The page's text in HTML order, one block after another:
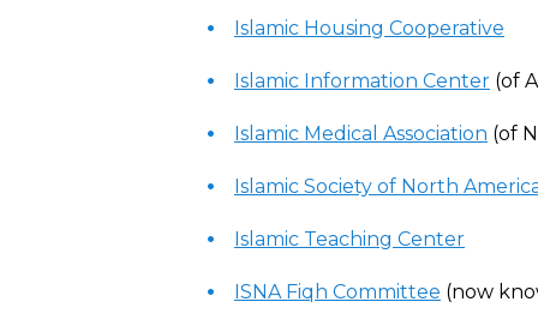
Islamic Housing Cooperative
Islamic Information Center (of
Islamic Medical Association (of
Islamic Society of North
Islamic Teaching Center
ISNA Fiqh Committee (now